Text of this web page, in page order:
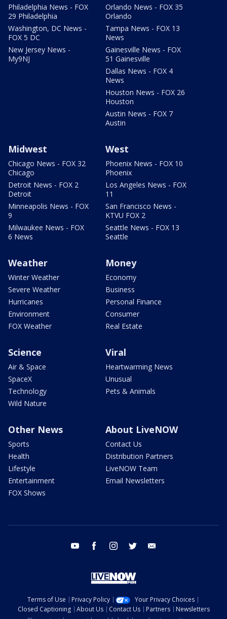
Philadelphia News - FOX
29 Philadelphia
Washington, DC News -
FOX 5 DC
New Jersey News -
My9NJ
Orlando News - FOX 35
Orlando
Tampa News - FOX 13
News
Gainesville News - FOX
51 Gainesville
Dallas News - FOX 4
News
Houston News - FOX 26
Houston
Austin News - FOX 7
Austin
Midwest
Chicago News - FOX 32
Chicago
Detroit News - FOX 2
Detroit
Minneapolis News - FOX
9
Milwaukee News - FOX
6 News
West
Phoenix News - FOX 10
Phoenix
Los Angeles News - FOX
11
San Francisco News -
KTVU FOX 2
Seattle News - FOX 13
Seattle
Weather
Winter Weather
Severe Weather
Hurricanes
Environment
FOX Weather
Money
Economy
Business
Personal Finance
Consumer
Real Estate
Science
Air & Space
SpaceX
Technology
Wild Nature
Viral
Heartwarming News
Unusual
Pets & Animals
Other News
Sports
Health
Lifestyle
Entertainment
FOX Shows
About LiveNOW
Contact Us
Distribution Partners
LiveNOW Team
Email Newsletters
youtube facebook instagram twitter
Terms of Use Privacy Policy
Your Privacy Choices
Closed Captioning
About Us Contact Us Partners
Newsletters